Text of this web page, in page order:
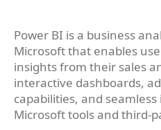
Power BI is a business
Microsoft that enables
insights from their sales
interactive dashboards,
capabilities, and
Microsoft tools and third-